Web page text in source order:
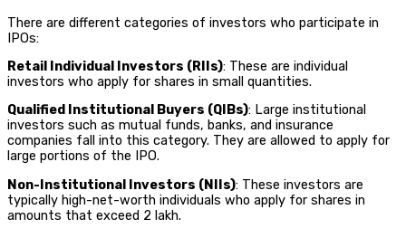
There are different categories of investors who participate in
IPOs:
Retail Individual Investors (RIIs): These are individual
investors who apply for shares in small quantities.
Qualified Institutional Buyers (QIBs): Large institutional
investors such as mutual funds, banks, and insurance
companies fall into this category. They are allowed to apply for
large portions of the IPO.
Non-Institutional Investors (NIIs): These investors are
typically high-net-worth individuals who apply for shares in
amounts that exceed ₹2 lakh.